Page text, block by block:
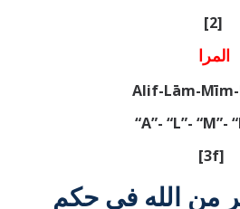
[2]
المرا
Alif-Lām-Mīm-
“A”- “L”- “M”-
[3f]
من الله في حكم